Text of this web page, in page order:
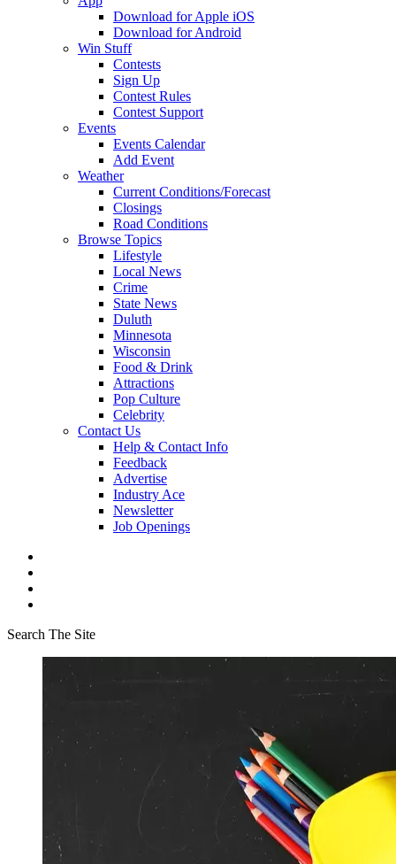
Download for Apple iOS
Download for Android
Win Stuff
Contests
Sign Up
Contest Rules
Contest Support
Events
Events Calendar
Add Event
Weather
Current Conditions/Forecast
Closings
Road Conditions
Browse Topics
Lifestyle
Local News
Crime
State News
Duluth
Minnesota
Wisconsin
Food & Drink
Attractions
Pop Culture
Celebrity
Contact Us
Help & Contact Info
Feedback
Advertise
Industry Ace
Newsletter
Job Openings
Search The Site